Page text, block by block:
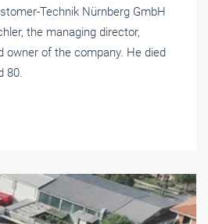
Technik Nürnberg GmbH
the managing director,
owner of the company. He died
80.